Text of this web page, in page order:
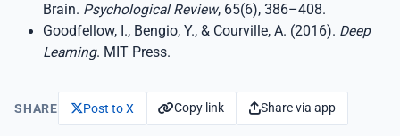
Brain. Psychological Review, 65(6), 386–408.
Goodfellow, I., Bengio, Y., & Courville, A. (2016). Deep
Learning. MIT Press.
SHARE Post to X Copy link Share via app